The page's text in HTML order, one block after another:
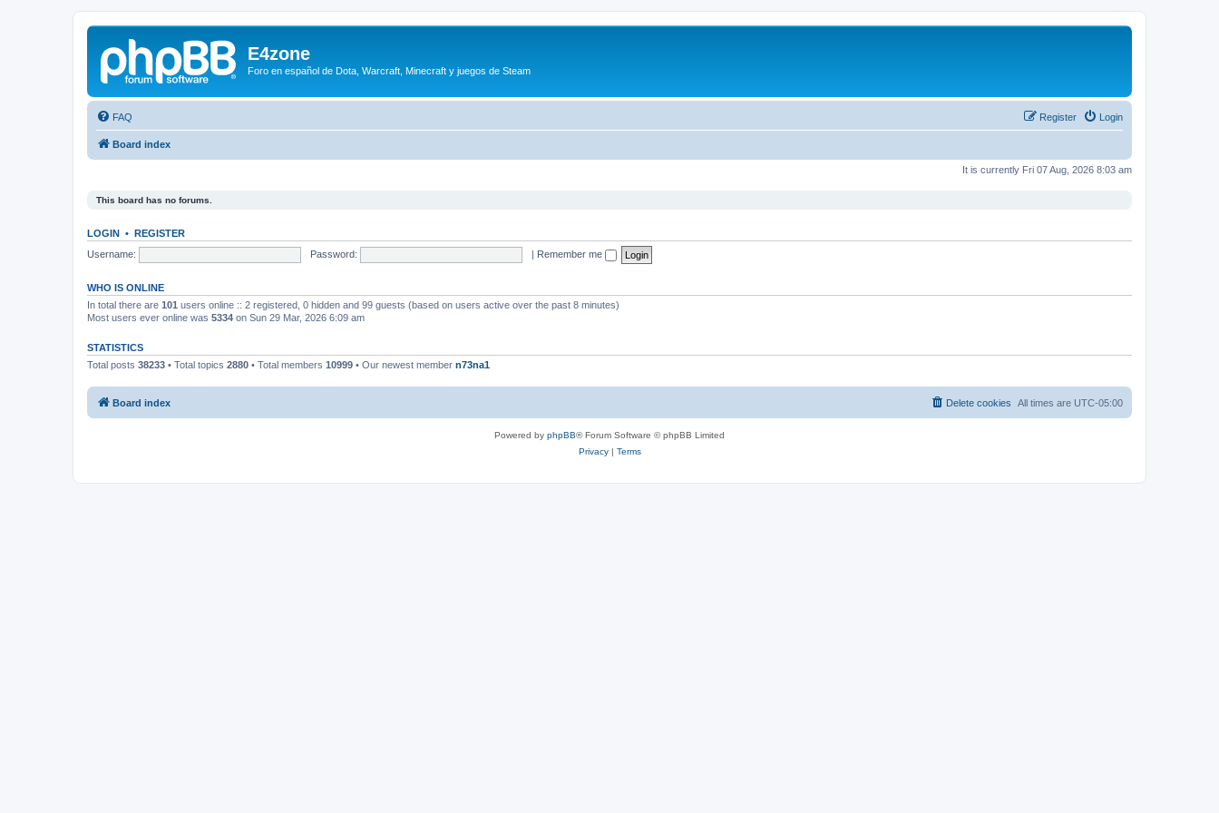
E4zone
Foro en español de Dota, Warcraft, Minecraft y juegos de Steam
FAQ Login
Register
Board index
It is currently Fri 07 Aug, 2026 8:03 am
This board has no forums.
LOGIN • REGISTER
Username:
Password: | Remember me
WHO IS ONLINE
In total there are 101 users online :: 2 registered, 0 hidden and 99 guests (based on users active over the past 8 minutes)
Most users ever online was 5334 on Sun 29 Mar, 2026 6:09 am
STATISTICS
Total posts 38233 • Total topics 2880 • Total members 10999 • Our newest member n73na1
Board index All times are UTC-05:00
Delete cookies
Powered by phpBB® Forum Software © phpBB Limited
Privacy| Terms